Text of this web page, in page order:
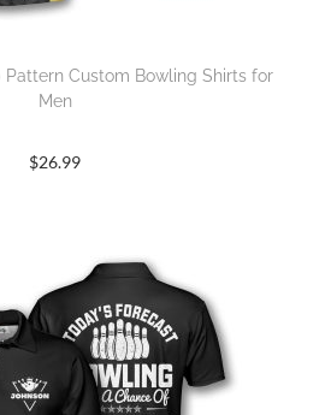
Custom Bowling Shirts for
Men
$26.99